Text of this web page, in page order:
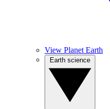
View Planet Earth